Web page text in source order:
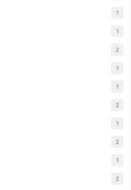
1
1
2
1
1
2
1
2
1
2